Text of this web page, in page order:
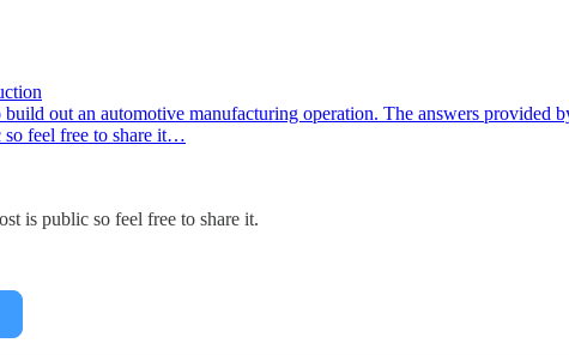
out an automotive manufacturing operation. The answers
feel free to share it…
is public so feel free to share it.